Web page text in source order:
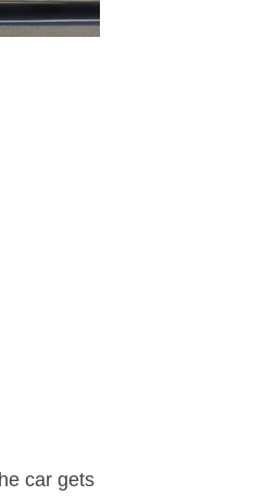
car gets